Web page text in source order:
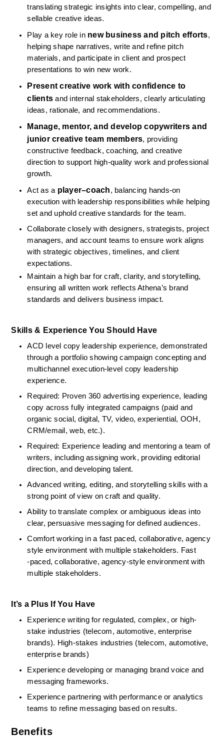
translating strategic insights into clear, compelling, and
sellable creative ideas.
Play a key role in new business and pitch efforts,
helping shape narratives, write and refine pitch
materials, and participate in client and prospect
presentations to win new work.
Present creative work with confidence to
clients and internal stakeholders, clearly articulating
ideas, rationale, and recommendations.
Manage, mentor, and develop copywriters and
junior creative team members, providing
constructive feedback, coaching, and creative
direction to support high-quality work and professional
growth.
Act as a player–coach, balancing hands-on
execution with leadership responsibilities while helping
set and uphold creative standards for the team.
Collaborate closely with designers, strategists, project
managers, and account teams to ensure work aligns
with strategic objectives, timelines, and client
expectations.
Maintain a high bar for craft, clarity, and storytelling,
ensuring all written work reflects Athena’s brand
standards and delivers business impact.
Skills & Experience You Should Have
ACD level copy leadership experience, demonstrated
through a portfolio showing campaign concepting and
multichannel execution‑level copy leadership
experience.
Required: Proven 360 advertising experience, leading
copy across fully integrated campaigns (paid and
organic social, digital, TV, video, experiential, OOH,
CRM/email, web, etc.).
Required: Experience leading and mentoring a team of
writers, including assigning work, providing editorial
direction, and developing talent.
Advanced writing, editing, and storytelling skills with a
strong point of view on craft and quality.
Ability to translate complex or ambiguous ideas into
clear, persuasive messaging for defined audiences.
Comfort working in a fast paced, collaborative, agency
style environment with multiple stakeholders. Fast
‑paced, collaborative, agency‑style environment with
multiple stakeholders.
It’s a Plus If You Have
Experience writing for regulated, complex, or high-
stake industries (telecom, automotive, enterprise
brands). High‑stakes industries (telecom, automotive,
enterprise brands)
Experience developing or managing brand voice and
messaging frameworks.
Experience partnering with performance or analytics
teams to refine messaging based on results.
Benefits